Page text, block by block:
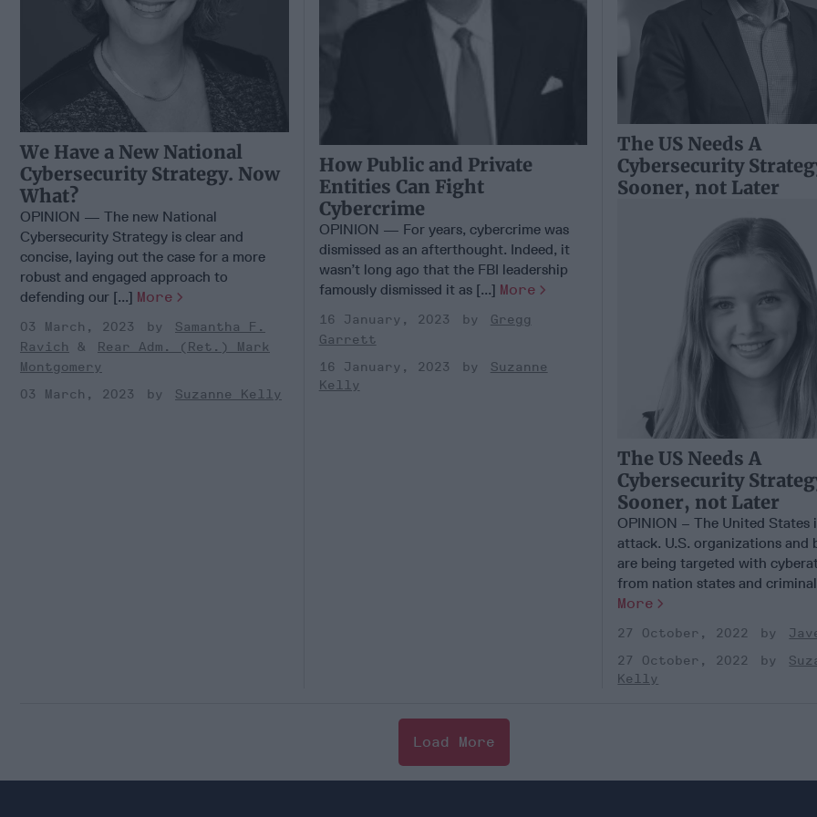
We Have a New National
Cybersecurity Strategy. Now
What?
OPINION — The new National
Cybersecurity Strategy is clear and
concise, laying out the case for a more
robust and engaged approach to
defending our [...] More
03 March, 2023
Samantha F.
Ravich
Rear Adm. (Ret.) Mark
Montgomery
03 March, 2023
Suzanne Kelly
How Public and Private
Entities Can Fight
Cybercrime
OPINION — For years, cybercrime was
dismissed as an afterthought. Indeed, it
wasn’t long ago that the FBI leadership
famously dismissed it as [...] More
16 January, 2023
Gregg
Garrett
16 January, 2023
Suzanne
Kelly
The US Needs A
Cybersecurity
Sooner, not Later
The US Needs A
Cybersecurity
Sooner, not Later
OPINION – The United States
attack. U.S. organizations and
are being targeted with
from nation states and
More
27 October, 2022
27 October, 2022
Kelly
Load More